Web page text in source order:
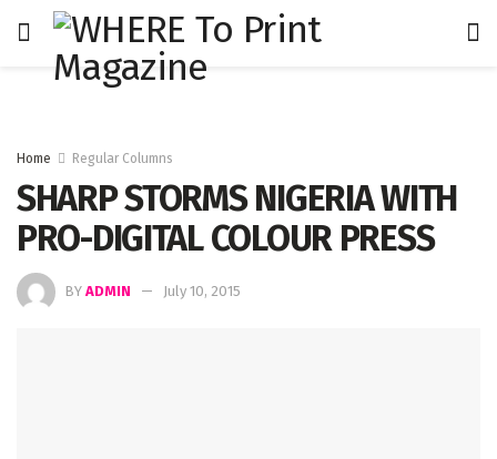
Home Regular Columns
SHARP STORMS NIGERIA WITH
PRO-DIGITAL COLOUR PRESS
BY ADMIN July 10, 2015